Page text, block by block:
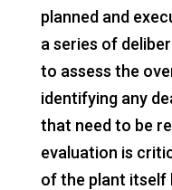
planned and
a series of
to assess the
identifying any
that need to be
evaluation is
of the plant itself